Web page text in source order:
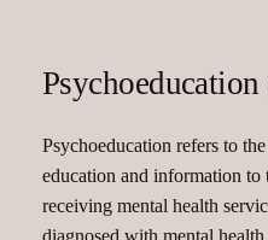
Psychoeducation refers to
education and information to
receiving mental health
diagnosed with mental